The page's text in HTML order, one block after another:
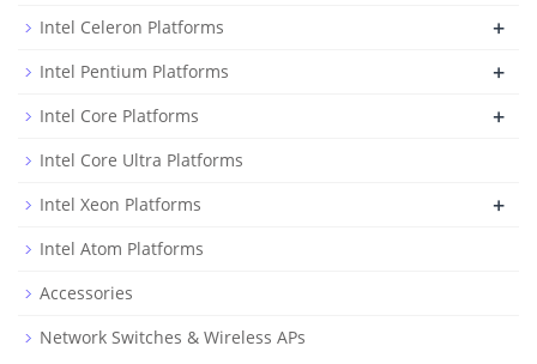
Intel Celeron Platforms +
Intel Pentium Platforms +
Intel Core Platforms +
Intel Core Ultra Platforms
Intel Xeon Platforms
+
Intel Atom Platforms
Accessories
Network Switches & Wireless APs